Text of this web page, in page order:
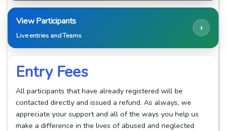
View Participants
Live entries and Teams
›
Entry Fees
All participants that have already registered will be
contacted directly and issued a refund. As always, we
appreciate your support and all of the ways you help us
make a difference in the lives of abused and neglected